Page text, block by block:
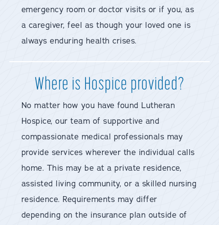
emergency room or doctor visits or if you, as
a caregiver, feel as though your loved one is
always enduring health crises.
Where is Hospice provided?
No matter how you have found Lutheran
Hospice, our team of supportive and
compassionate medical professionals may
provide services wherever the individual calls
home. This may be at a private residence,
assisted living community, or a skilled nursing
residence. Requirements may differ
depending on the insurance plan outside of